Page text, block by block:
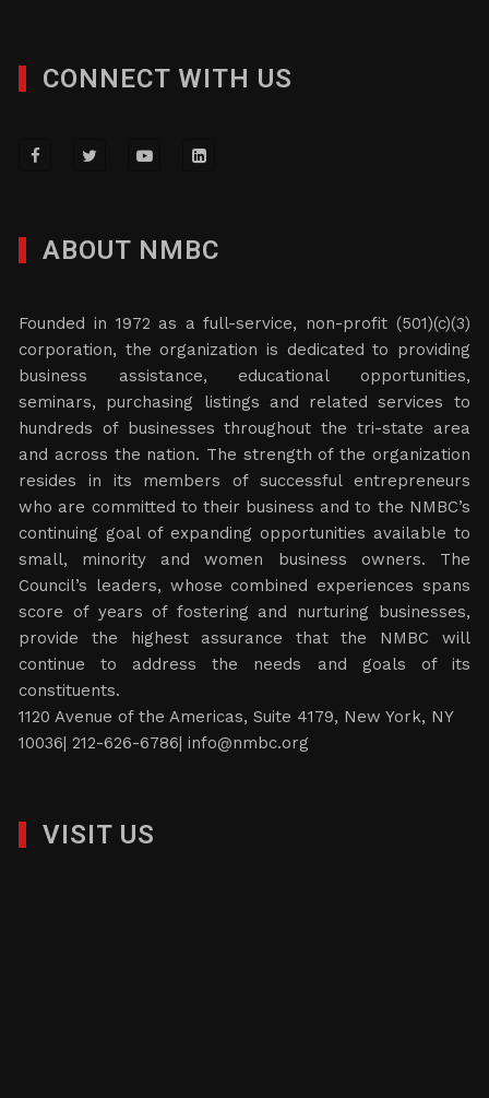
CONNECT WITH US
ABOUT NMBC
Founded in 1972 as a full-service, non-profit (501)(c)(3)
corporation, the organization is dedicated to providing
business assistance, educational opportunities,
seminars, purchasing listings and related services to
hundreds of businesses throughout the tri-state area
and across the nation. The strength of the organization
resides in its members of successful entrepreneurs
who are committed to their business and to the NMBC’s
continuing goal of expanding opportunities available to
small, minority and women business owners. The
Council’s leaders, whose combined experiences spans
score of years of fostering and nurturing businesses,
provide the highest assurance that the NMBC will
continue to address the needs and goals of its
constituents.
1120 Avenue of the Americas, Suite 4179, New York, NY
10036| 212-626-6786|info@nmbc.org
VISIT US